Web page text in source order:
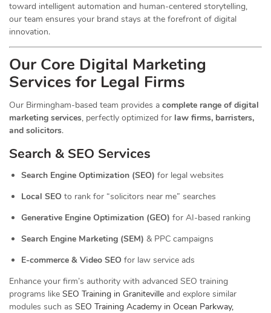
toward intelligent automation and human-centered storytelling,
our team ensures your brand stays at the forefront of digital
innovation.
Our Core Digital Marketing
Services for Legal Firms
Our Birmingham-based team provides a complete range of digital
marketing services, perfectly optimized for law firms, barristers,
and solicitors.
Search & SEO Services
Search Engine Optimization (SEO) for legal websites
Local SEO to rank for “solicitors near me” searches
Generative Engine Optimization (GEO) for AI-based ranking
Search Engine Marketing (SEM) & PPC campaigns
E-commerce & Video SEO for law service ads
Enhance your firm’s authority with advanced SEO training
programs like SEO Training in Graniteville and explore similar
modules such as SEO Training Academy in Ocean Parkway,